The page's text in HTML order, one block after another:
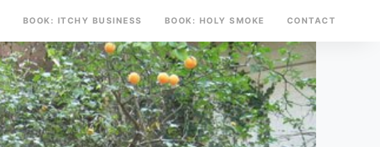
BOOK: ITCHY BUSINESS BOOK: HOLY SMOKE CONTACT